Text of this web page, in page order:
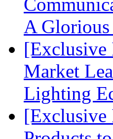
A
Market
Lighting
[Exclusive